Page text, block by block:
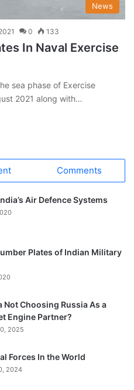
News
0 133
In Naval Exercise
sea phase of Exercise
2021 along with…
Comments
Air Defence Systems
Plates of Indian Military
Not Choosing Russia As a
Engine Partner?
2025
Forces In the World
2024